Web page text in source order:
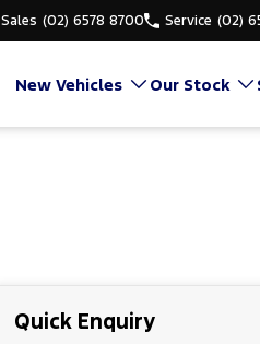
Sales (02) 6578 8700 Service (02)
New Vehicles Our Stock
Quick Enquiry